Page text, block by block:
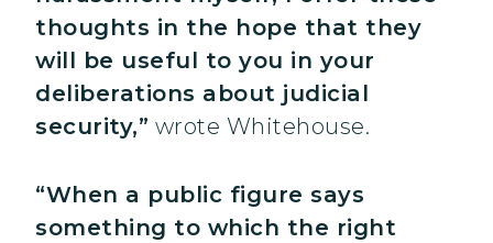
thoughts in the hope that they
will be useful to you in your
deliberations about judicial
security,” wrote Whitehouse.
“When a public figure says
something to which the right